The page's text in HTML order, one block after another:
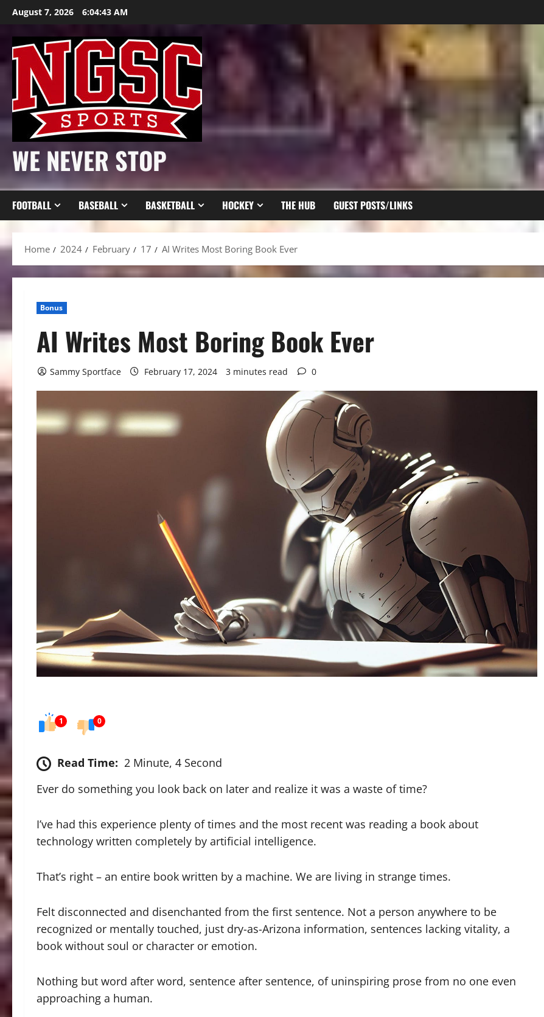
Skip
content
August 7, 2026 6:04:45 AM
WE NEVER STOP
FOOTBALL BASEBALL BASKETBALL HOCKEY THE HUB GUEST POSTS/LINKS
Home 2024 February 17 AI Writes Most Boring Book Ever
Bonus
AI Writes Most Boring Book Ever
Sammy Sportface February 17, 2024 3 minutes read 0
1 0
Read Time: 2 Minute, 4 Second
Ever do something you look back on later and realize it was a waste of time?
I’ve had this experience plenty of times and the most recent was reading a book about
technology written completely by artificial intelligence.
That’s right – an entire book written by a machine. We are living in strange times.
Felt disconnected and disenchanted from the first sentence. Not a person anywhere to be
recognized or mentally touched, just dry-as-Arizona information, sentences lacking vitality, a
book without soul or character or emotion.
Nothing but word after word, sentence after sentence, of uninspiring prose from no one even
approaching a human.